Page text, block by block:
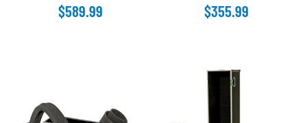
stars
$589.99
stars
$355.99